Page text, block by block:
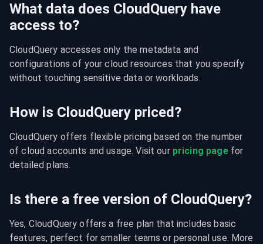
What data does CloudQuery have
access to?
CloudQuery accesses only the metadata and
configurations of your cloud resources that you specify
without touching sensitive data or workloads.
How is CloudQuery priced?
CloudQuery offers flexible pricing based on the number
of cloud accounts and usage. Visit our pricing page for
detailed plans.
Is there a free version of CloudQuery?
Yes, CloudQuery offers a free plan that includes basic
features, perfect for smaller teams or personal use. More